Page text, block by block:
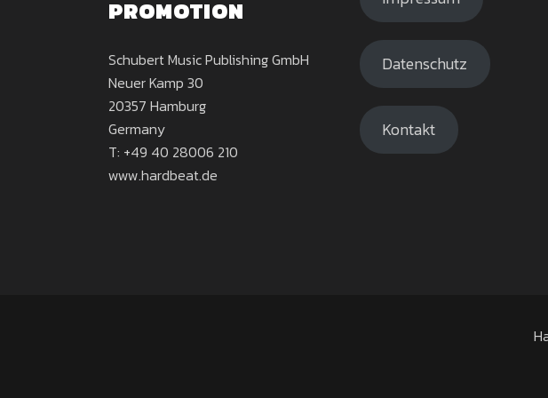
PROMOTION
Schubert Music Publishing GmbH
Neuer Kamp 30
20357 Hamburg
Germany
T: +49 40 28006 210
www.hardbeat.de
Datenschutz
Kontakt